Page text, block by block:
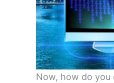
Now, how do you